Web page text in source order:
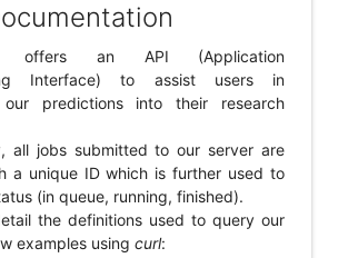
offers an API (Application
Interface) to assist users in
our predictions into their research
all jobs submitted to our server are
a unique ID which is further used to
(in queue, running, finished).
the definitions used to query our
examples using curl: